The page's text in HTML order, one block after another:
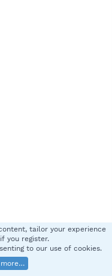
tailor your experience
you register.
to our use of cookies.
more…